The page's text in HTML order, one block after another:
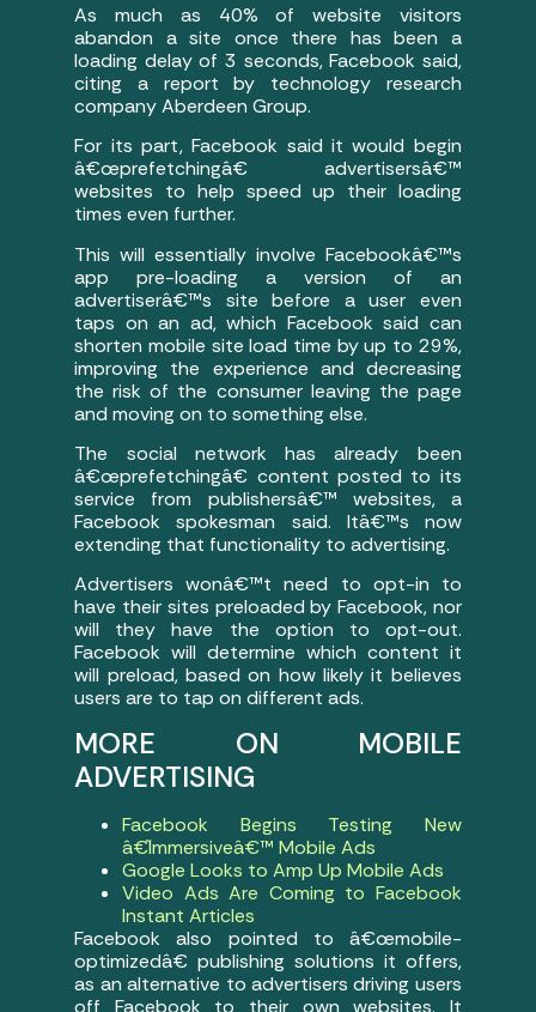
As much as 40% of website visitors
abandon a site once there has been a
loading delay of 3 seconds, Facebook said,
citing a report by technology research
company Aberdeen Group.
For its part, Facebook said it would begin
â€œprefetchingâ€ advertisersâ€™
websites to help speed up their loading
times even further.
This will essentially involve Facebookâ€™s
app pre-loading a version of an
advertiserâ€™s site before a user even
taps on an ad, which Facebook said can
shorten mobile site load time by up to 29%,
improving the experience and decreasing
the risk of the consumer leaving the page
and moving on to something else.
The social network has already been
â€œprefetchingâ€ content posted to its
service from publishersâ€™ websites, a
Facebook spokesman said. Itâ€™s now
extending that functionality to advertising.
Advertisers wonâ€™t need to opt-in to
have their sites preloaded by Facebook, nor
will they have the option to opt-out.
Facebook will determine which content it
will preload, based on how likely it believes
users are to tap on different ads.
MORE ON MOBILE
ADVERTISING
Facebook Begins Testing New
â€˜Immersiveâ€™ Mobile Ads
Google Looks to Amp Up Mobile Ads
Video Ads Are Coming to Facebook
Instant Articles
Facebook also pointed to â€œmobile-
optimizedâ€ publishing solutions it offers,
as an alternative to advertisers driving users
off Facebook to their own websites. It